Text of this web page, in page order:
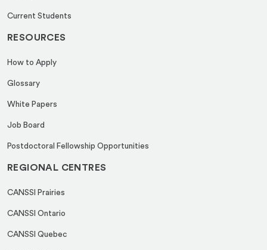
Current Students
RESOURCES
How to Apply
Glossary
White Papers
Job Board
Postdoctoral Fellowship Opportunities
REGIONAL CENTRES
CANSSI Prairies
CANSSI Ontario
CANSSI Quebec